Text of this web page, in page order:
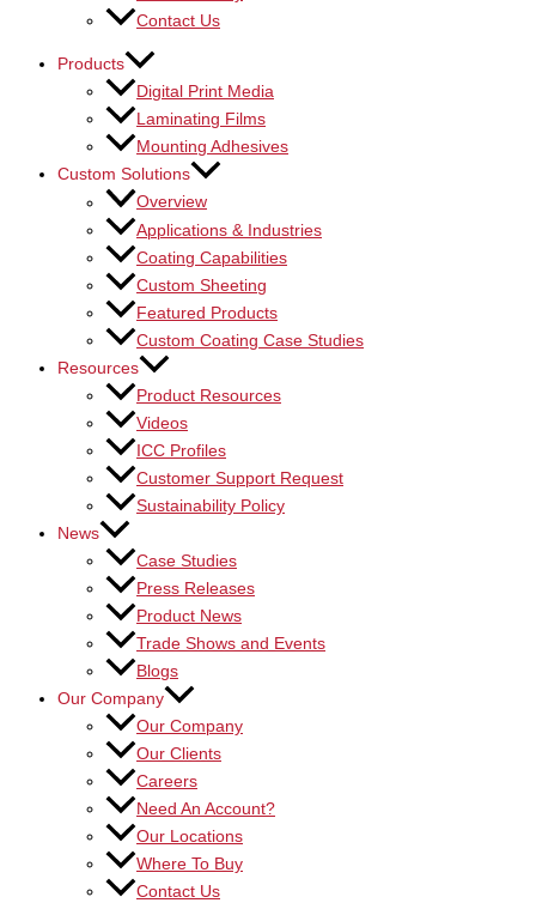
Contact Us
Products
Digital Print Media
Laminating Films
Mounting Adhesives
Custom Solutions
Overview
Applications & Industries
Coating Capabilities
Custom Sheeting
Featured Products
Custom Coating Case Studies
Resources
Product Resources
Videos
ICC Profiles
Customer Support Request
Sustainability Policy
News
Case Studies
Press Releases
Product News
Trade Shows and Events
Blogs
Our Company
Our Company
Our Clients
Careers
Need An Account?
Our Locations
Where To Buy
Contact Us